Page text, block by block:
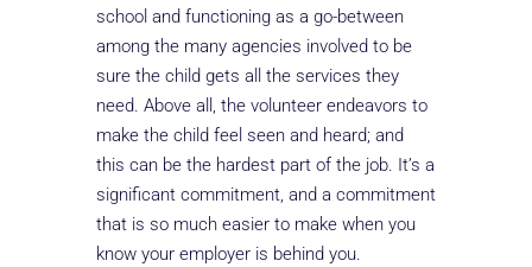
school and functioning as a go-between
among the many agencies involved to be
sure the child gets all the services they
need. Above all, the volunteer endeavors to
make the child feel seen and heard; and
this can be the hardest part of the job. It’s a
significant commitment, and a commitment
that is so much easier to make when you
know your employer is behind you.